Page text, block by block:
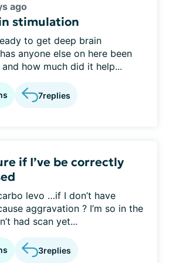
ago
stimulation
to get deep brain
anyone else on here been
how much did it help...
7replies
if I’ve be correctly
levo …if I don’t have
aggravation ? I’m so in the
had scan yet...
3replies